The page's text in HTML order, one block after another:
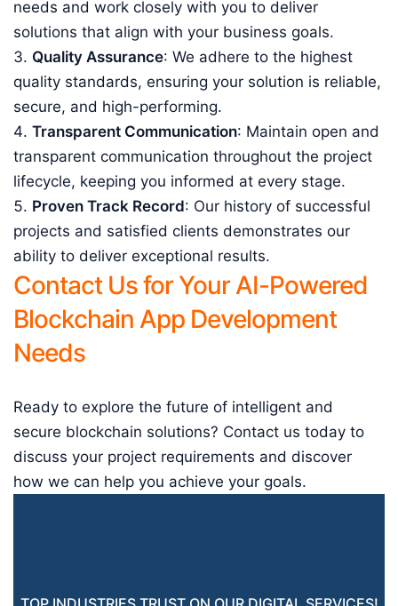
needs and work closely with you to deliver
solutions that align with your business goals.
Quality Assurance: We adhere to the highest
quality standards, ensuring your solution is reliable,
secure, and high-performing.
Transparent Communication: Maintain open and
transparent communication throughout the project
lifecycle, keeping you informed at every stage.
Proven Track Record: Our history of successful
projects and satisfied clients demonstrates our
ability to deliver exceptional results.
Contact Us for Your AI-Powered
Blockchain App Development
Needs
Ready to explore the future of intelligent and
secure blockchain solutions? Contact us today to
discuss your project requirements and discover
how we can help you achieve your goals.